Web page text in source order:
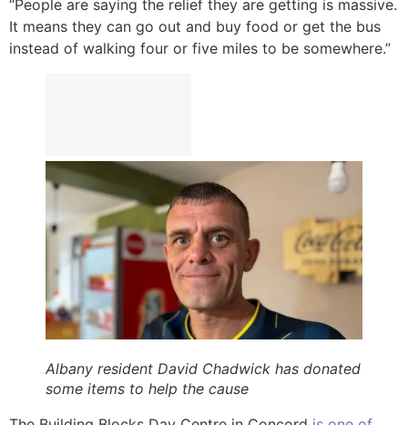
“People are saying the relief they are getting is massive.
It means they can go out and buy food or get the bus
instead of walking four or five miles to be somewhere.”
Albany resident David Chadwick has donated
some items to help the cause